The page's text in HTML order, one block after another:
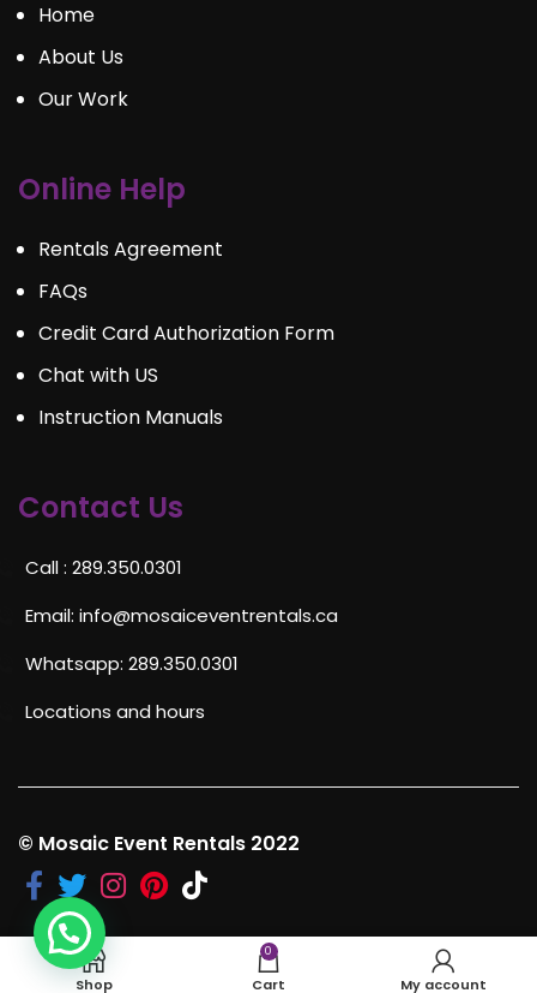
Home
About Us
Our Work
Online Help
Rentals Agreement
FAQs
Credit Card Authorization Form
Chat with US
Instruction Manuals
Contact Us
Call : 289.350.0301
Email: info@mosaiceventrentals.ca
Whatsapp: 289.350.0301
Locations and hours
© Mosaic Event Rentals 2022
Shop
0
Cart My account